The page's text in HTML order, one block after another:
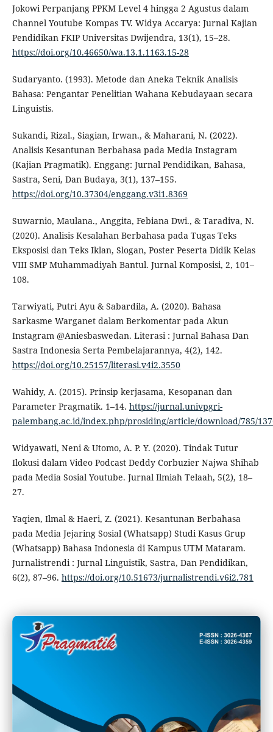
Jokowi Perpanjang PPKM Level 4 hingga 2 Agustus dalam
Channel Youtube Kompas TV. Widya Accarya: Jurnal Kajian
Pendidikan FKIP Universitas Dwijendra, 13(1), 15–28.
https://doi.org/10.46650/wa.13.1.1163.15-28
Sudaryanto. (1993). Metode dan Aneka Teknik Analisis
Bahasa: Pengantar Penelitian Wahana Kebudayaan secara
Linguistis.
Sukandi, Rizal., Siagian, Irwan., & Maharani, N. (2022).
Analisis Kesantunan Berbahasa pada Media Instagram
(Kajian Pragmatik). Enggang: Jurnal Pendidikan, Bahasa,
Sastra, Seni, Dan Budaya, 3(1), 137–155.
https://doi.org/10.37304/enggang.v3i1.8369
Suwarnio, Maulana., Anggita, Febiana Dwi., & Taradiva, N.
(2020). Analisis Kesalahan Berbahasa pada Tugas Teks
Eksposisi dan Teks Iklan, Slogan, Poster Peserta Didik Kelas
VIII SMP Muhammadiyah Bantul. Jurnal Komposisi, 2, 101–
108.
Tarwiyati, Putri Ayu & Sabardila, A. (2020). Bahasa
Sarkasme Warganet dalam Berkomentar pada Akun
Instagram @Aniesbaswedan. Literasi : Jurnal Bahasa Dan
Sastra Indonesia Serta Pembelajarannya, 4(2), 142.
https://doi.org/10.25157/literasi.v4i2.3550
Wahidy, A. (2015). Prinsip kerjasama, Kesopanan dan
Parameter Pragmatik. 1–14. https://jurnal.univpgri-
palembang.ac.id/index.php/prosiding/article/download/785/
Widyawati, Neni & Utomo, A. P. Y. (2020). Tindak Tutur
Ilokusi dalam Video Podcast Deddy Corbuzier Najwa Shihab
pada Media Sosial Youtube. Jurnal Ilmiah Telaah, 5(2), 18–
27.
Yaqien, Ilmal & Haeri, Z. (2021). Kesantunan Berbahasa
pada Media Jejaring Sosial (Whatsapp) Studi Kasus Grup
(Whatsapp) Bahasa Indonesia di Kampus UTM Mataram.
Jurnalistrendi : Jurnal Linguistik, Sastra, Dan Pendidikan,
6(2), 87–96. https://doi.org/10.51673/jurnalistrendi.v6i2.781